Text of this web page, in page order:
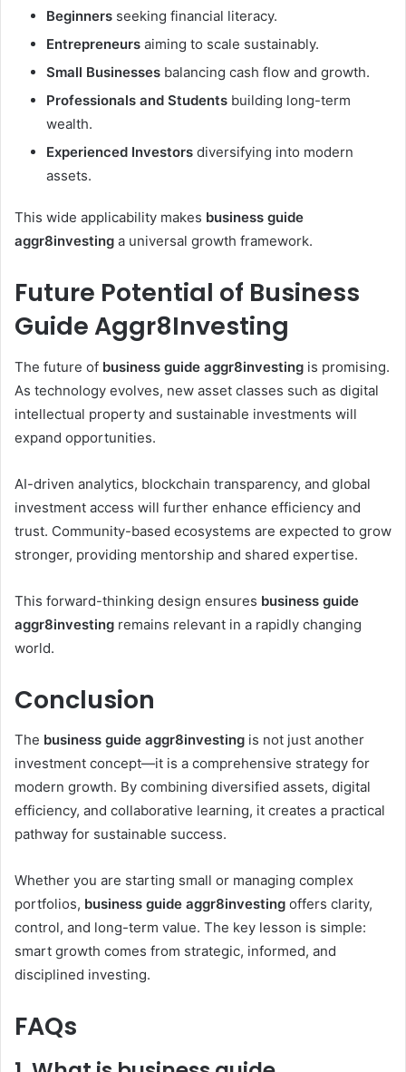
Beginners seeking financial literacy.
Entrepreneurs aiming to scale sustainably.
Small Businesses balancing cash flow and growth.
Professionals and Students building long-term
wealth.
Experienced Investors diversifying into modern
assets.
This wide applicability makes business guide
aggr8investing a universal growth framework.
Future Potential of Business
Guide Aggr8Investing
The future of business guide aggr8investing is promising.
As technology evolves, new asset classes such as digital
intellectual property and sustainable investments will
expand opportunities.
AI-driven analytics, blockchain transparency, and global
investment access will further enhance efficiency and
trust. Community-based ecosystems are expected to grow
stronger, providing mentorship and shared expertise.
This forward-thinking design ensures business guide
aggr8investing remains relevant in a rapidly changing
world.
Conclusion
The business guide aggr8investing is not just another
investment concept—it is a comprehensive strategy for
modern growth. By combining diversified assets, digital
efficiency, and collaborative learning, it creates a practical
pathway for sustainable success.
Whether you are starting small or managing complex
portfolios, business guide aggr8investing offers clarity,
control, and long-term value. The key lesson is simple:
smart growth comes from strategic, informed, and
disciplined investing.
FAQs